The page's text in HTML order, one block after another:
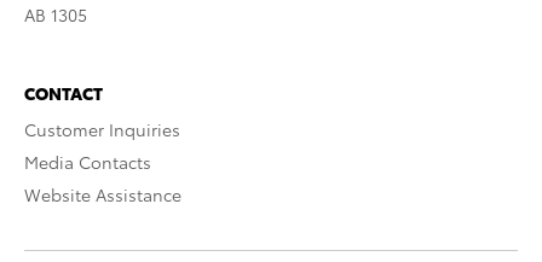
AB 1305
CONTACT
Customer Inquiries
Media Contacts
Website Assistance